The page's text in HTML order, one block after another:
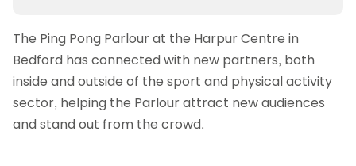
The Ping Pong Parlour at the Harpur Centre in
Bedford has connected with new partners, both
inside and outside of the sport and physical activity
sector, helping the Parlour attract new audiences
and stand out from the crowd.